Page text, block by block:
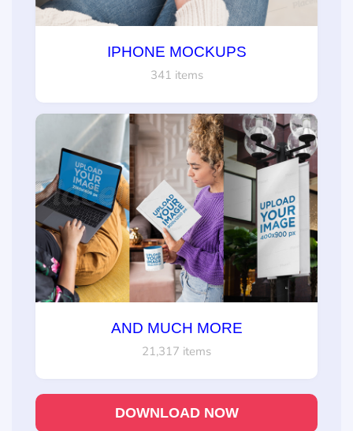
IPHONE MOCKUPS
341 items
AND MUCH MORE
21,317 items
DOWNLOAD NOW